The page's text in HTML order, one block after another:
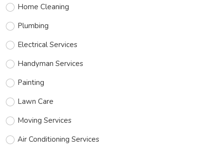
Home Cleaning
Plumbing
Electrical Services
Handyman Services
Painting
Lawn Care
Moving Services
Air Conditioning Services